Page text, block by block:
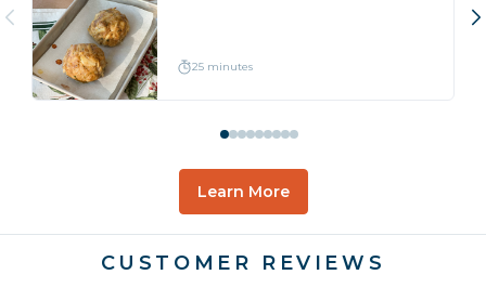
25 minutes
Learn More
CUSTOMER REVIEWS